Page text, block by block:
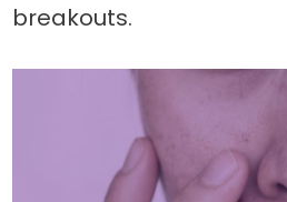
breakouts.